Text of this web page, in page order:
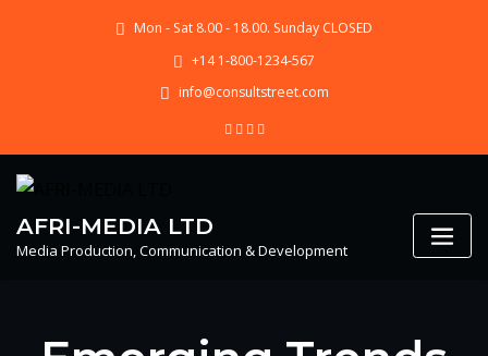
Mon - Sat 8.00 - 18.00. Sunday CLOSED
+14 1-800-1234-567
info@consultstreet.com
AFRI-MEDIA LTD
Media Production, Communication & Development